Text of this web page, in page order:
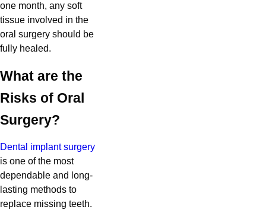
one month, any soft
tissue involved in the
oral surgery should be
fully healed.
What are the
Risks of Oral
Surgery?
Dental implant surgery
is one of the most
dependable and long-
lasting methods to
replace missing teeth.